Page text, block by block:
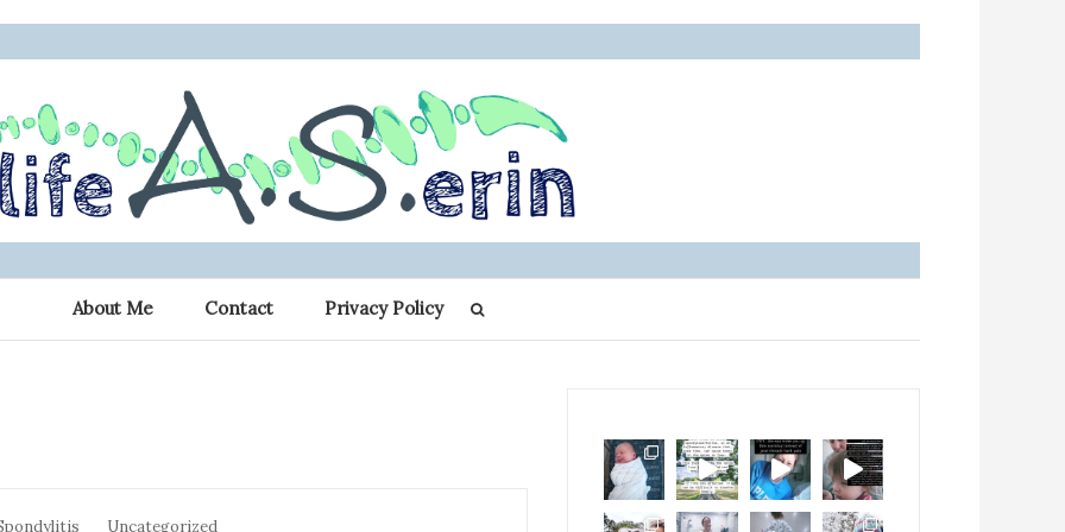
My Journey with Ankylosing
About Me Contact Privacy Policy
Uncategorized